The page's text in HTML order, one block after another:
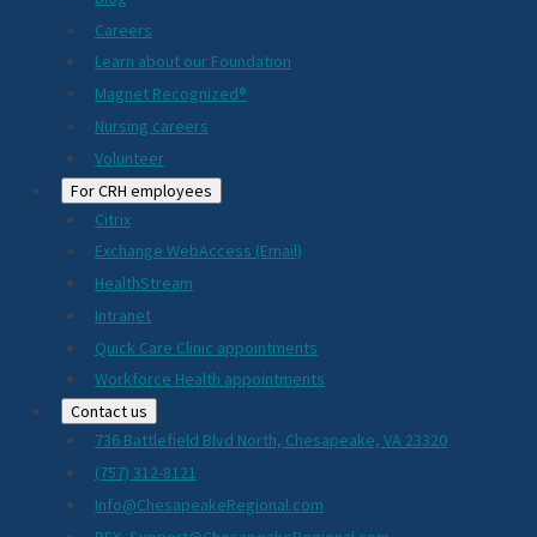
Careers
Learn about our Foundation
Magnet Recognized®
Nursing careers
Volunteer
For CRH employees
Citrix
Exchange WebAccess (Email)
HealthStream
Intranet
Quick Care Clinic appointments
Workforce Health appointments
Contact us
736 Battlefield Blvd North, Chesapeake, VA 23320
(757) 312-8121
Info@ChesapeakeRegional.com